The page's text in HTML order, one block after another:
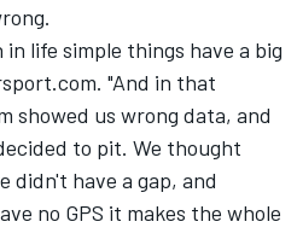
life simple things have a big
"And in that
showed us wrong data, and
to pit. We thought
didn't have a gap, and
no GPS it makes the whole